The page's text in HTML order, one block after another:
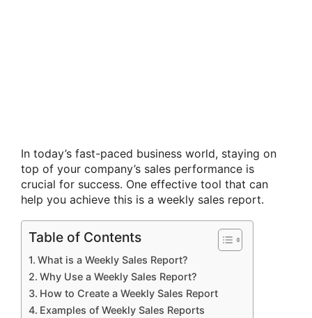
In today’s fast-paced business world, staying on
top of your company’s sales performance is
crucial for success. One effective tool that can
help you achieve this is a weekly sales report.
Table of Contents
What is a Weekly Sales Report?
Why Use a Weekly Sales Report?
How to Create a Weekly Sales Report
Examples of Weekly Sales Reports